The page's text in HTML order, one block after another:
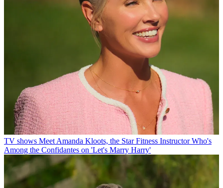
TV shows Meet Amanda Kloots, the Star Fitness Instructor Who's
Among the Confidantes on 'Let's Marry Harry'